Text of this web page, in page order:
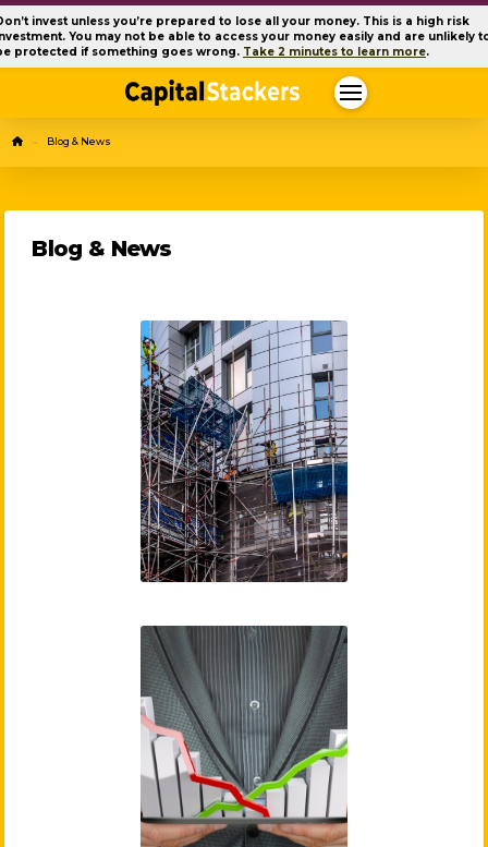
invest unless you’re prepared to lose all your money. This is a high risk
You may not be able to access your money easily and are unlikely
protected if something goes wrong. Take 2 minutes to learn more.
Home
→ Blog & News
Blog & News